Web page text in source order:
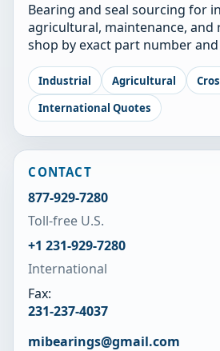
Bearing and seal sourcing for
agricultural, maintenance, and
shop by exact part number
Industrial Agricultural
International Quotes
CONTACT
877-929-7280
Toll-free U.S.
+1 231-929-7280
International
Fax:
231-237-4037
mibearings@gmail.com